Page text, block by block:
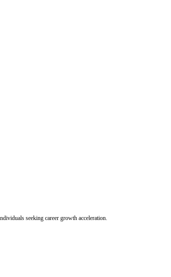
seeking career growth acceleration.